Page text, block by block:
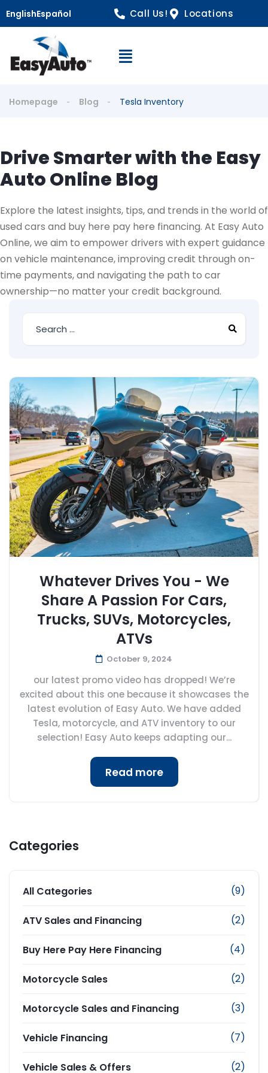
EnglishEspañol Call Us! Locations
Open Navigation
Homepage Blog Tesla Inventory
Drive Smarter with the Easy
Auto Online Blog
Explore the latest insights, tips, and trends in the world of
used cars and buy here pay here financing. At Easy Auto
Online, we aim to empower drivers with expert guidance
on vehicle maintenance, improving credit through on-
time payments, and navigating the path to car
ownership—no matter your credit background.
Whatever Drives You - We
Share A Passion For Cars,
Trucks, SUVs, Motorcycles,
ATVs
October 9, 2024
our latest promo video has dropped! We’re
excited about this one because it showcases the
latest evolution of Easy Auto. We have added
Tesla, motorcycle, and ATV inventory to our
selection! Easy Auto keeps adapting our...
Read more
Categories
All Categories (9)
ATV Sales and Financing (2)
Buy Here Pay Here Financing (4)
Motorcycle Sales (2)
Motorcycle Sales and Financing (3)
Vehicle Financing (7)
Vehicle Sales & Offers (2)